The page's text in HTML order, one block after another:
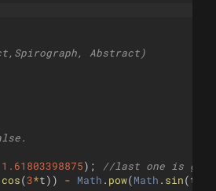
Abstract)
1.61803398875) ;
//last one is
cos(3*t)) - Math . pow(Math . sin(t